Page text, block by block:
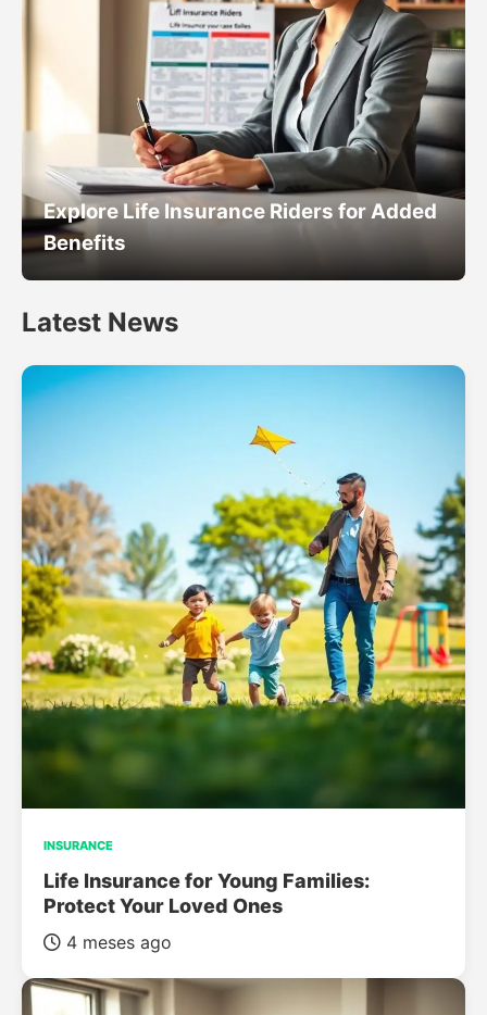
Explore Life Insurance Riders for Added
Benefits
Latest News
INSURANCE
Life Insurance for Young Families:
Protect Your Loved Ones
4 meses ago